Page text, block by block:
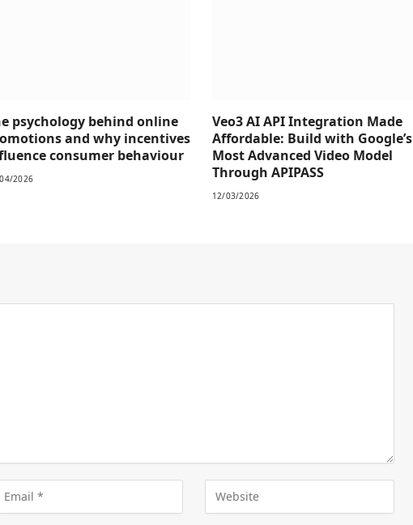
psychology behind online
and why incentives
consumer behaviour
2026
Veo3 AI API Integration Made
Affordable: Build with Google’s
Most Advanced Video Model
Through APIPASS
12/03/2026